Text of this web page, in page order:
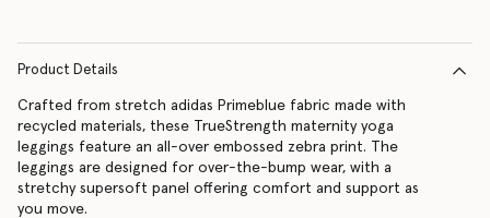
Product Details
Crafted from stretch adidas Primeblue fabric made with
recycled materials, these TrueStrength maternity yoga
leggings feature an all-over embossed zebra print. The
leggings are designed for over-the-bump wear, with a
stretchy supersoft panel offering comfort and support as
you move.